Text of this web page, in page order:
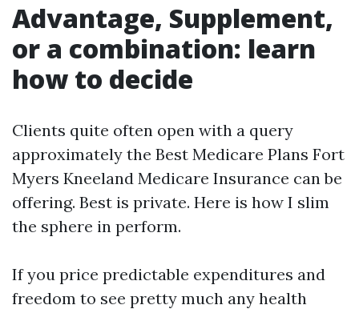
Advantage, Supplement,
or a combination: learn
how to decide
Clients quite often open with a query
approximately the Best Medicare Plans Fort
Myers Kneeland Medicare Insurance can be
offering. Best is private. Here is how I slim
the sphere in perform.
If you price predictable expenditures and
freedom to see pretty much any health